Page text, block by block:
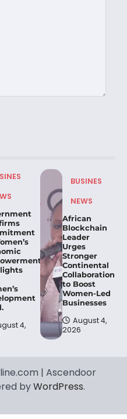
4,
BUSINES
NEWS
African
Blockchain
Leader
Urges
Stronger
Continental
Collaboration
to Boost
Women-Led
Businesses
August 4,
2026
| Ascendoor
byWordPress.